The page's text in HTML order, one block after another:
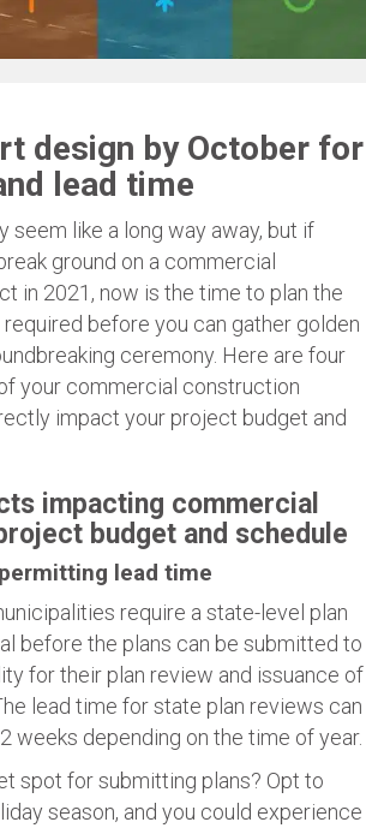
design by October for
lead time
seem like a long way away, but if
ground on a commercial
in 2021, now is the time to plan the
before you can gather golden
ceremony. Here are four
your commercial construction
impact your project budget and
impacting commercial
budget and schedule
lead time
require a state-level plan
before the plans can be submitted to
for their plan review and issuance of
lead time for state plan reviews can
weeks depending on the time of year.
spot for submitting plans? Opt to
season, and you could experience